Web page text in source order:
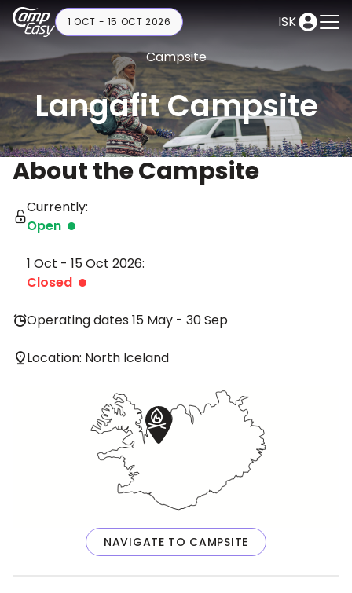
ISK
1 OCT - 15 OCT 2026
Campsite
Langafit Campsite
About the Campsite
Currently:
Open
1 Oct - 15 Oct 2026:
Closed
Operating dates 15 May - 30 Sep
Location: North Iceland
NAVIGATE TO CAMPSITE